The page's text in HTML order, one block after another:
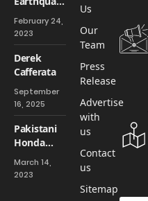
of
Magnitude
6.2 Shakes
You Up
February 24,
2023
Derek
Cafferata
September
16, 2025
Pakistani
Honda
facility will
not reopen
March 14,
2023
Us
Our
Team
Press
Release
Advertise
with
us
Contact
us
Sitemap